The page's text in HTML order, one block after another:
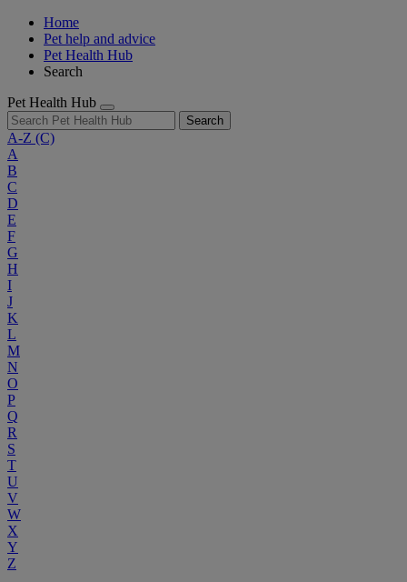
Home
Pet help and advice
Pet Health Hub
Search
Pet Health Hub
Search
A-Z (C)
A
B
C
D
E
F
G
H
I
J
K
L
M
N
O
P
Q
R
S
T
U
V
W
X
Y
Z